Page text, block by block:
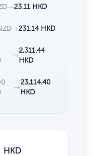
→23.11 HKD
→231.14 HKD
→
2,311.44
HKD
→
23,114.40
HKD
HKD